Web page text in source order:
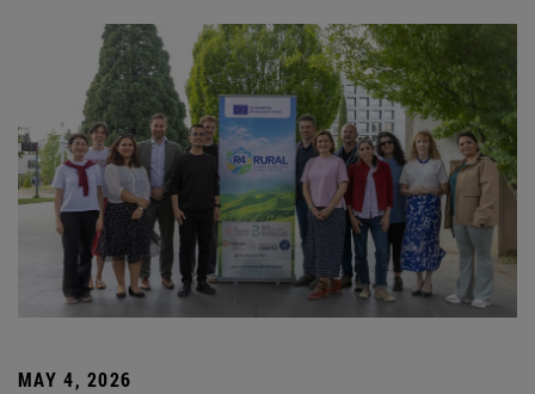
MAY 4, 2026